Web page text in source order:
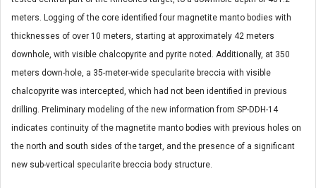
meters. Logging of the core identified four magnetite manto bodies with
thicknesses of over 10 meters, starting at approximately 42 meters
downhole, with visible chalcopyrite and pyrite noted. Additionally, at 350
meters down-hole, a 35-meter-wide specularite breccia with visible
chalcopyrite was intercepted, which had not been identified in previous
drilling. Preliminary modeling of the new information from SP-DDH-14
indicates continuity of the magnetite manto bodies with previous holes on
the north and south sides of the target, and the presence of a significant
new sub-vertical specularite breccia body structure.